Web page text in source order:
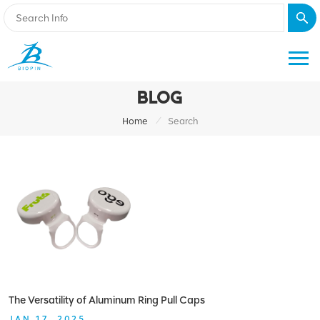
BLOG
Home / Search
The Versatility of Aluminum Ring Pull Caps